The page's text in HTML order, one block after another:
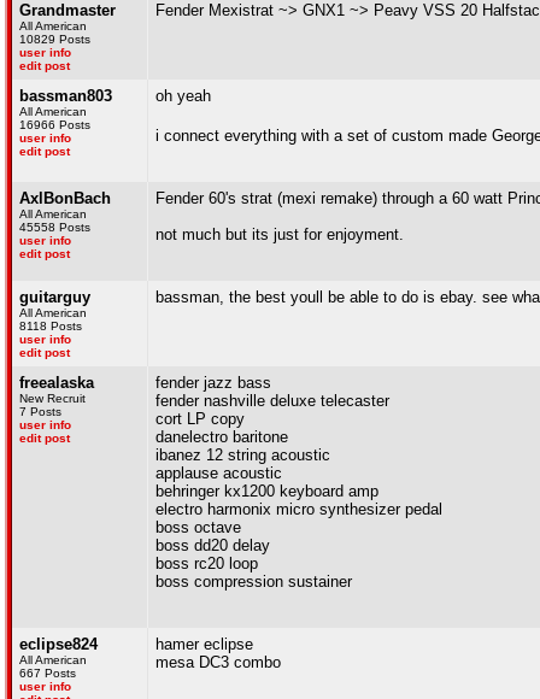
Grandmaster
All American
10829 Posts
user info
edit post
Fender Mexistrat ~> GNX1 ~> Peavy VSS 20
bassman803
All American
16966 Posts
user info
edit post
oh yeah
i connect everything with a set of custom made
AxlBonBach
All American
45558 Posts
user info
edit post
Fender 60's strat (mexi remake) through a 60 watt
not much but its just for enjoyment.
guitarguy
All American
8118 Posts
user info
edit post
bassman, the best youll be able to do is ebay. see
freealaska
New Recruit
7 Posts
user info
edit post
fender jazz bass
fender nashville deluxe telecaster
cort LP copy
danelectro baritone
ibanez 12 string acoustic
applause acoustic
behringer kx1200 keyboard amp
electro harmonix micro synthesizer pedal
boss octave
boss dd20 delay
boss rc20 loop
boss compression sustainer
eclipse824
All American
667 Posts
user info
hamer eclipse
mesa DC3 combo